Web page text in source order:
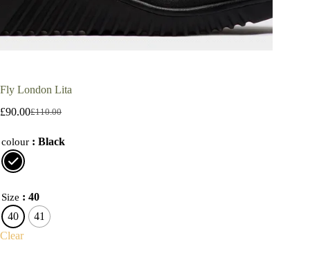
Fly London Lita
£110.00
Original
was:
£90.00Current
is:
colour : Black
Size : 40
40
41
Clear